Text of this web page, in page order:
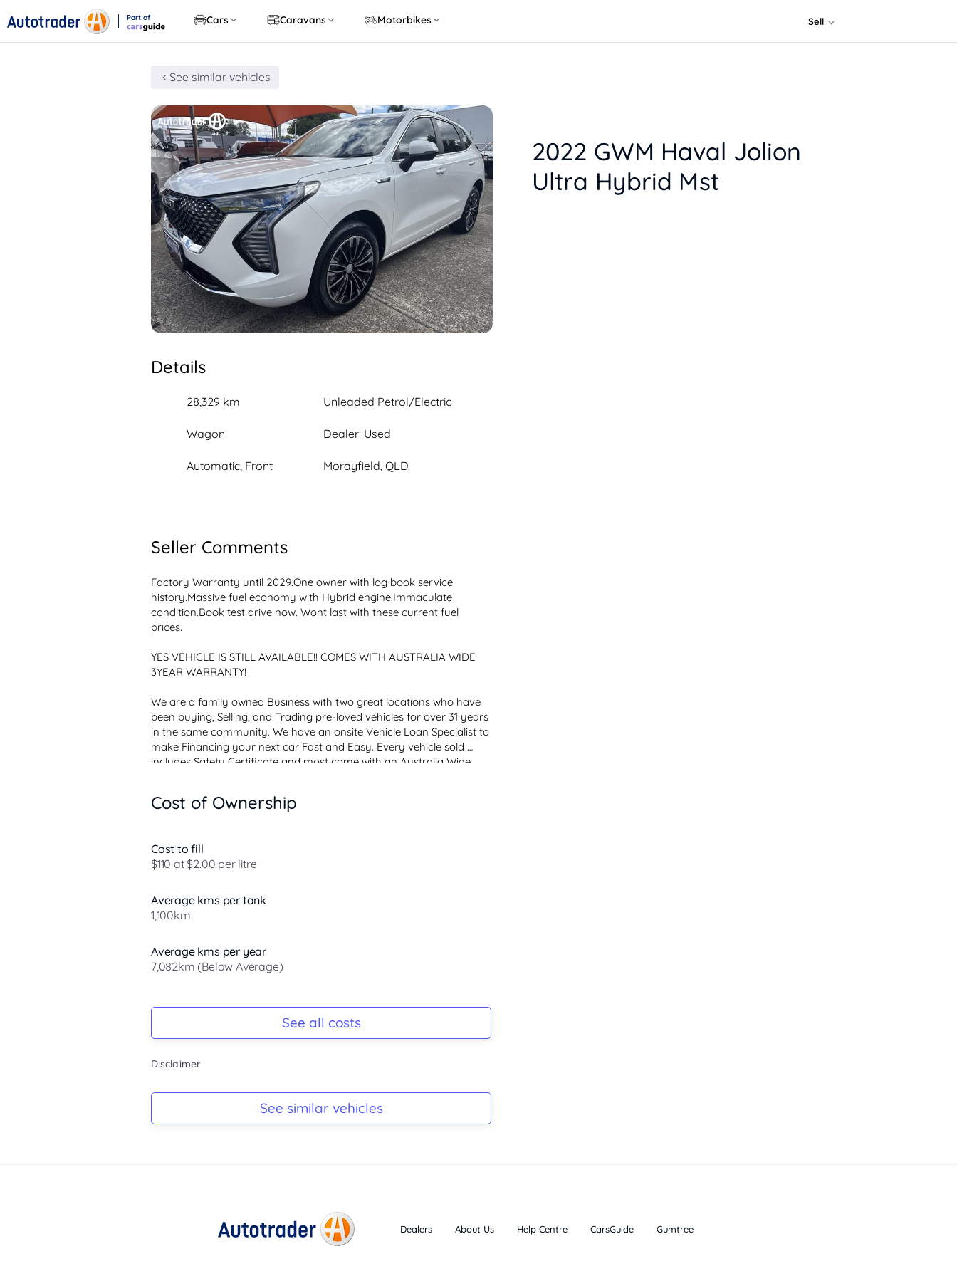
Part of
Cars Caravans Motorbikes Sell
See similar vehicles
Details
28,329 km
Wagon
Automatic, Front
Unleaded Petrol/Electric
Dealer: Used
Morayfield, QLD
Seller Comments
Factory Warranty until 2029.One owner with log book service
history.Massive fuel economy with Hybrid engine.Immaculate
condition.Book test drive now. Wont last with these current fuel
prices.
YES VEHICLE IS STILL AVAILABLE!! COMES WITH AUSTRALIA WIDE
3YEAR WARRANTY!
We are a family owned Business with two great locations who have
been buying, Selling, and Trading pre-loved vehicles for over 31 years
in the same community. We have an onsite Vehicle Loan Specialist to
make Financing your next car Fast and Easy. Every vehicle sold
includes Safety Certificate and most come with an Australia Wide
Cost of Ownership
Cost to fill
$110 at $2.00 per litre
Average kms per tank
1,100km
Average kms per year
7,082km (Below Average)
-
-
See all costs
Disclaimer
See similar vehicles
2022 GWM Haval Jolion
Ultra Hybrid Mst
Dealers About Us Help Centre CarsGuide Gumtree